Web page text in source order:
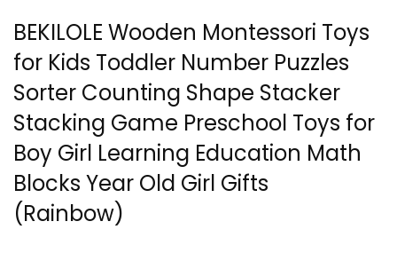
BEKILOLE Wooden Montessori Toys
for Kids Toddler Number Puzzles
Sorter Counting Shape Stacker
Stacking Game Preschool Toys for
Boy Girl Learning Education Math
Blocks Year Old Girl Gifts
(Rainbow)